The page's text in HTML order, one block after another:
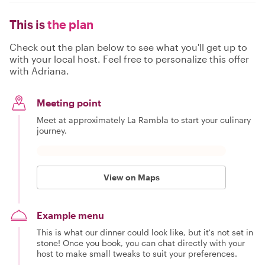
This isthe plan
Check out the plan below to see what you'll get up to
with your local host. Feel free to personalize this offer
with Adriana.
Meeting point
Meet at approximately La Rambla to start your culinary
journey.
View on Maps
Example menu
This is what our dinner could look like, but it's not set in
stone! Once you book, you can chat directly with your
host to make small tweaks to suit your preferences.